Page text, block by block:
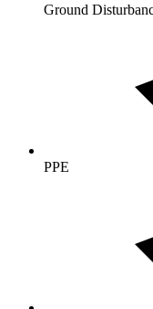
Ground
PPE